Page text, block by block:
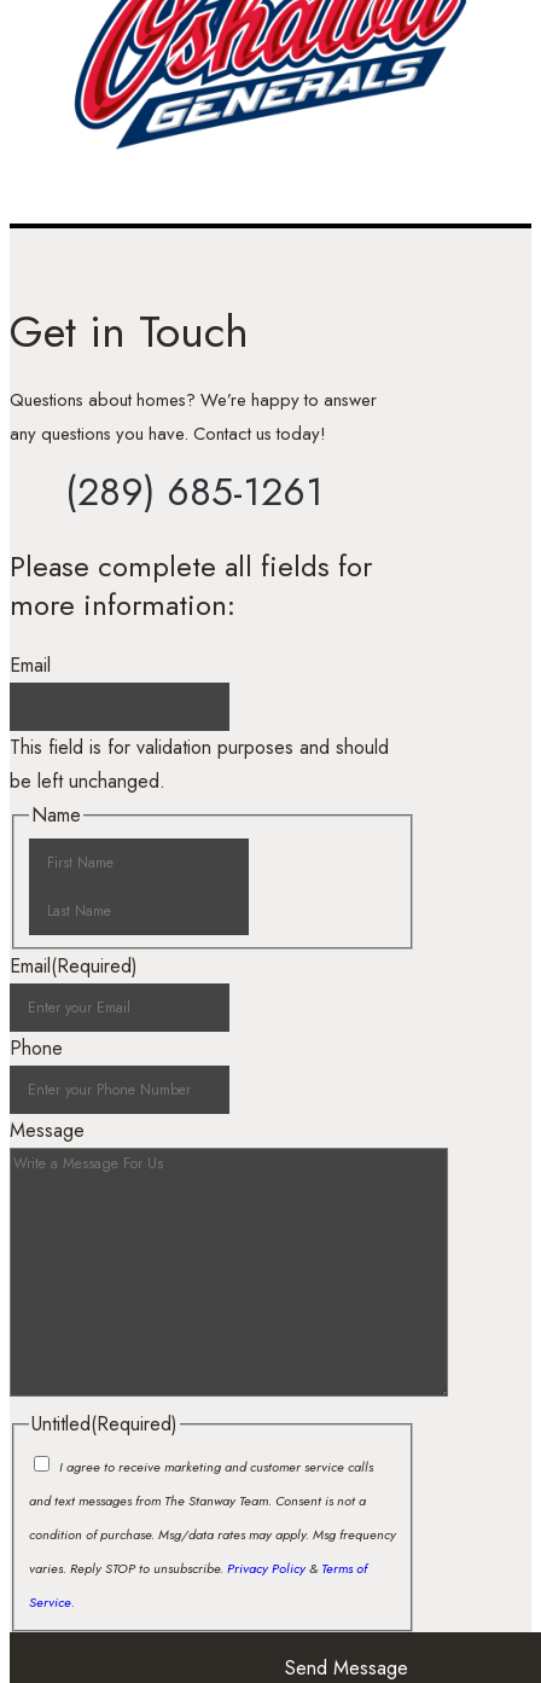
Get in Touch
Questions about homes? We’re happy to answer
any questions you have. Contact us today!
(289) 685-1261
Please complete all fields for
more information:
Email
This field is for validation purposes and should
be left unchanged.
Name
Email(Required)
Phone
Message
Untitled(Required)
I agree to receive marketing and customer service calls
and text messages from The Stanway Team. Consent is not a
condition of purchase. Msg/data rates may apply. Msg frequency
varies. Reply STOP to unsubscribe. Privacy Policy&Terms of
Service.